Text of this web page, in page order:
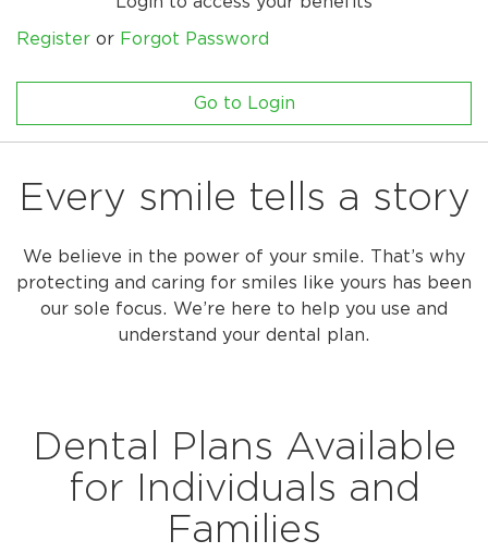
Register or Forgot Password
Go to Login
Every smile tells a story
We believe in the power of your smile. That’s why
protecting and caring for smiles like yours has been
our sole focus. We’re here to help you use and
understand your dental plan.
Dental Plans Available
for Individuals and
Families